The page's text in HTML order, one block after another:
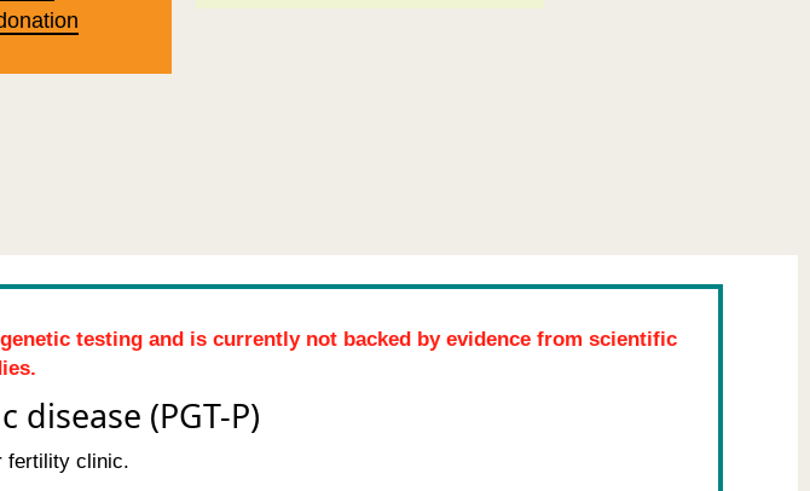
testing and is currently not backed by evidence from scientific
(PGT-P)
fertility clinic.